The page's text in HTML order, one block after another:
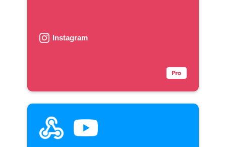
Instagram